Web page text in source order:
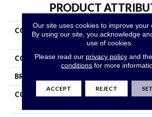
PRODUCT
COLLECTION
Resilient
Residency
COLOR Brown
BRAND
CONSTRUCTION
Residential
Our site uses cookies to improve your
By using our site, you acknowledge
use of cookies.
Please read our privacy policyand the
conditions for more
ACCEPT REJECT